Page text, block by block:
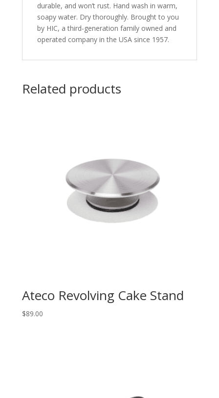
durable, and won’t rust. Hand wash in warm,
soapy water. Dry thoroughly. Brought to you
by HIC, a third-generation family owned and
operated company in the USA since 1957.
Related products
Ateco Revolving Cake Stand
$89.00